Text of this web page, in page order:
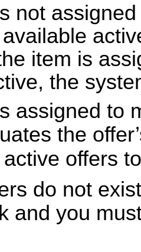
not
item is
the
assigned to
the
offers
do not
and you